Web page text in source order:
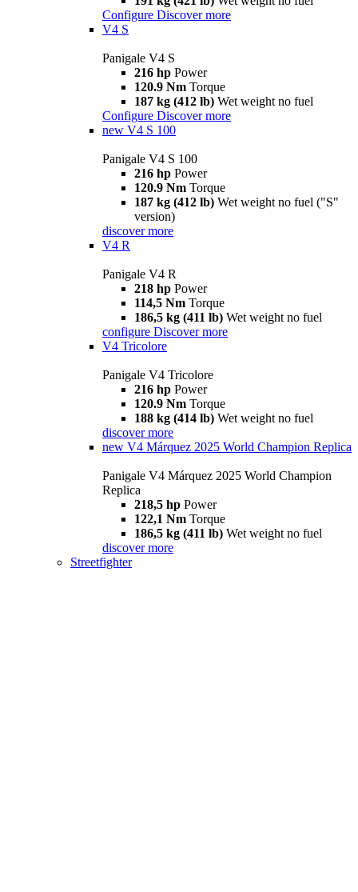
Configure Discover more
V4 S
Panigale V4 S
216 hp Power
120.9 Nm Torque
187 kg (412 lb) Wet weight no fuel
Configure Discover more
new V4 S 100
Panigale V4 S 100
216 hp Power
120.9 Nm Torque
187 kg (412 lb) Wet weight no fuel ("S"
version)
discover more
V4 R
Panigale V4 R
218 hp Power
114,5 Nm Torque
186,5 kg (411 lb) Wet weight no fuel
configure Discover more
V4 Tricolore
Panigale V4 Tricolore
216 hp Power
120.9 Nm Torque
188 kg (414 lb) Wet weight no fuel
discover more
new V4 Márquez 2025 World Champion Replica
Panigale V4 Márquez 2025 World Champion
Replica
218,5 hp Power
122,1 Nm Torque
186,5 kg (411 lb) Wet weight no fuel
discover more
Streetfighter